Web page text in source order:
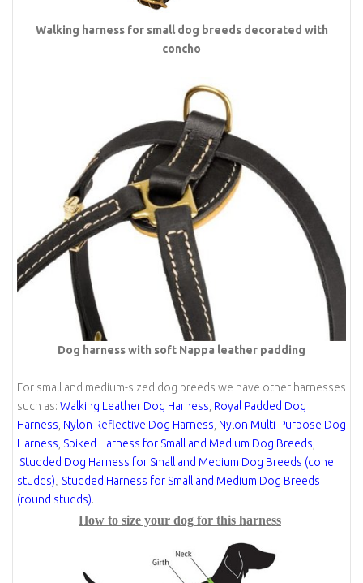
Walking harness for small dog breeds decorated with
concho
Dog harness with soft Nappa leather padding
For small and medium-sized dog breeds we have other harnesses
such as: Walking Leather Dog Harness Royal Padded Dog
Harness Nylon Reflective Dog Harness Nylon Multi-Purpose Dog
Harness Spiked Harness for Small and Medium Dog Breeds
Studded Dog Harness for Small and Medium Dog Breeds (cone
studds)
Studded Harness for Small and Medium Dog Breeds
(round studds).
How to size your dog for this harness